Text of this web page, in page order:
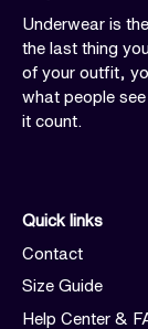
Underwear is
the last thing
of your outfit,
what people
it count.
Quick links
Contact
Size Guide
Help Center &